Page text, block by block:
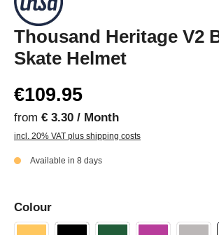
Thousand Heritage V2
Skate Helmet
€109.95
from € 3.30 / Month
incl. 20% VAT plus shipping costs
Available in 8 days
Colour